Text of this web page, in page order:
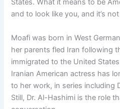
States. What it means to be
and to look like you, and it’s
Moafi was born in West
her parents fled Iran following
immigrated to the United
Iranian American actress has
to her work, in series including
Still, Dr. Al-Hashimi is the role